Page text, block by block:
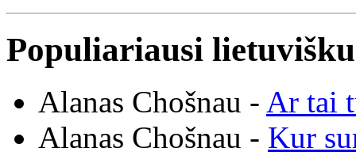
Populiariausi
Alanas Chošnau - Ar tai
Alanas Chošnau - Kur